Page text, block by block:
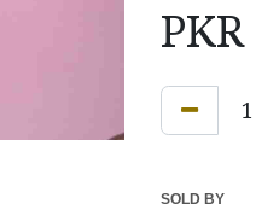
PKR
SOLD BY